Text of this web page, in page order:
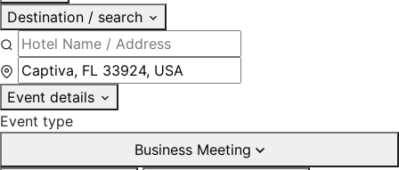
Destination / search
Event details
Event type
Business Meeting